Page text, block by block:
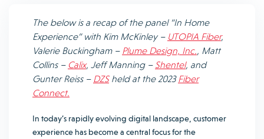
The below is a recap of the panel “In Home
Experience” with Kim McKinley– UTOPIA Fiber,
Valerie Buckingham– Plume Design, Inc., Matt
Collins– Calix, Jeff Manning– Shentel, and
Gunter Reiss– DZSheld at the 2023Fiber
Connect.
In today’s rapidly evolving digital landscape, customer
experience has become a central focus for the